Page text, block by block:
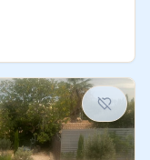
views of
and
special. The
private
free stay.